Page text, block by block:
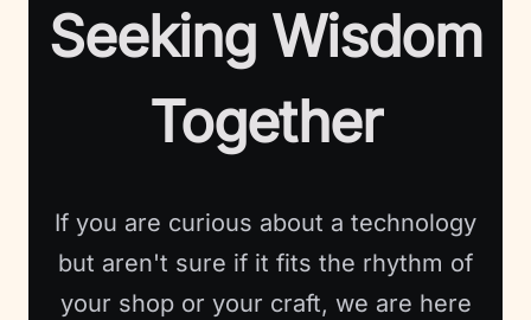
Seeking Wisdom
Together
If you are curious about a technology
but aren't sure if it fits the rhythm of
your shop or your craft, we are here